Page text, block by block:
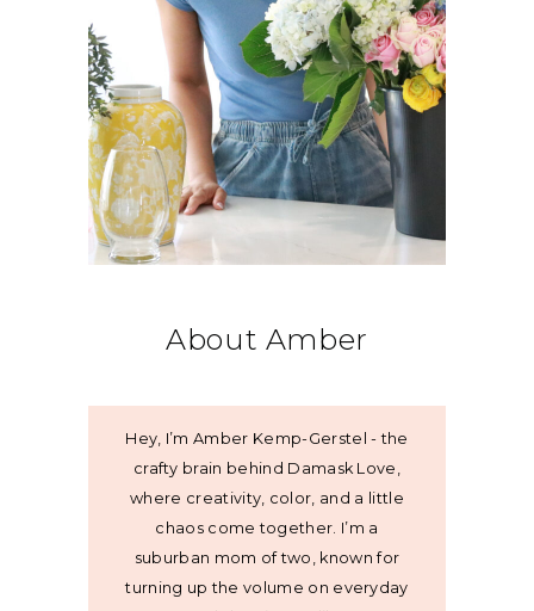
About Amber
Hey, I’m Amber Kemp-Gerstel - the
crafty brain behind Damask Love,
where creativity, color, and a little
chaos come together. I’m a
suburban mom of two, known for
turning up the volume on everyday